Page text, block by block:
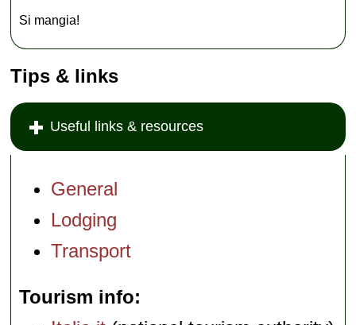
Si mangia!
Tips & links
Useful links & resources
General
Lodging
Transport
Tourism info